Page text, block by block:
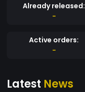
Already released:
-
Active orders:
-
Latest News